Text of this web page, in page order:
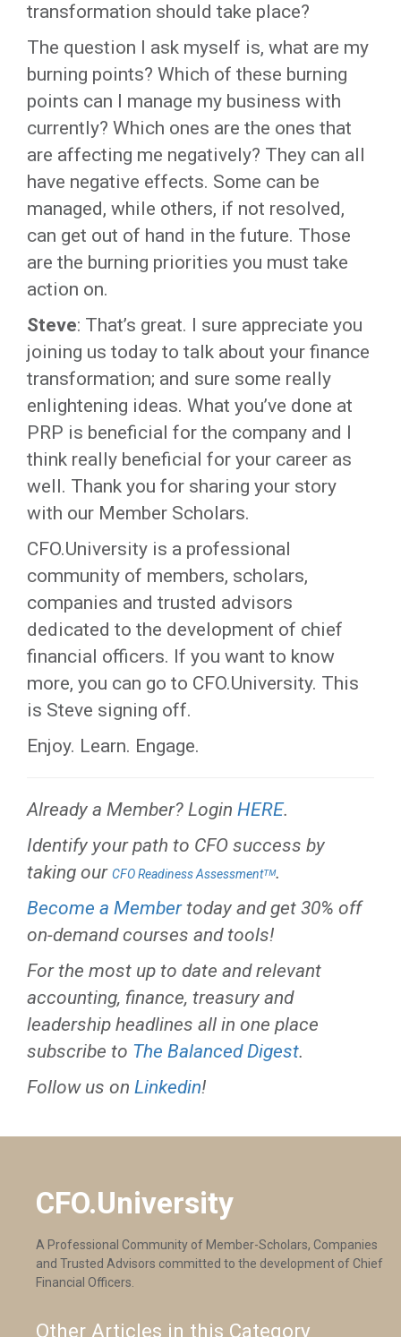
transformation should take place?
The question I ask myself is, what are my
burning points? Which of these burning
points can I manage my business with
currently? Which ones are the ones that
are affecting me negatively? They can all
have negative effects. Some can be
managed, while others, if not resolved,
can get out of hand in the future. Those
are the burning priorities you must take
action on.
Steve: That’s great. I sure appreciate you
joining us today to talk about your finance
transformation; and sure some really
enlightening ideas. What you’ve done at
PRP is beneficial for the company and I
think really beneficial for your career as
well. Thank you for sharing your story
with our Member Scholars.
CFO.University is a professional
community of members, scholars,
companies and trusted advisors
dedicated to the development of chief
financial officers. If you want to know
more, you can go to CFO.University. This
is Steve signing off.
Enjoy. Learn. Engage.
Already a Member? Login HERE.
Identify your path to CFO success by
taking our CFO Readiness Assessmentᵀᴹ.
Become a Membertoday and get 30% off
on-demand courses and tools!
For the most up to date and relevant
accounting, finance, treasury and
leadership headlines all in one place
subscribe to The Balanced Digest.
Follow us on Linkedin!
CFO.University
A Professional Community of Member-Scholars, Companies
and Trusted Advisors committed to the development of Chief
Financial Officers.
Other Articles in this Category